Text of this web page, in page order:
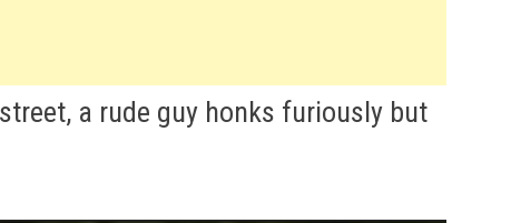
a rude guy honks furiously but